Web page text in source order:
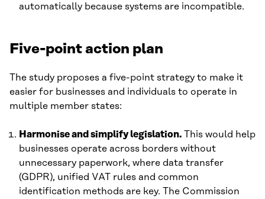
automatically because systems are incompatible.
Five-point action plan
The study proposes a five-point strategy to make it
easier for businesses and individuals to operate in
multiple member states:
Harmonise and simplify legislation. This would help
businesses operate across borders without
unnecessary paperwork, where data transfer
(GDPR), unified VAT rules and common
identification methods are key. The Commission